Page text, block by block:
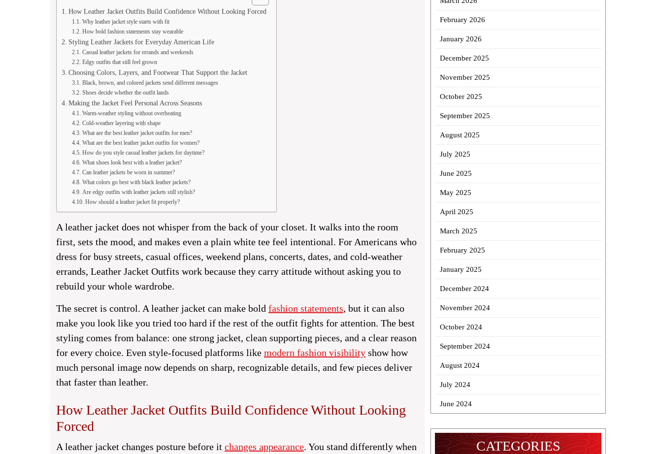
How Leather Jacket Outfits Build Confidence Without Looking Forced
Why leather jacket style starts with fit
How bold fashion statements stay wearable
Styling Leather Jackets for Everyday American Life
Casual leather jackets for errands and weekends
Edgy outfits that still feel grown
Choosing Colors, Layers, and Footwear That Support the Jacket
Black, brown, and colored jackets send different messages
Shoes decide whether the outfit lands
Making the Jacket Feel Personal Across Seasons
Warm-weather styling without overheating
Cold-weather layering with shape
What are the best leather jacket outfits for men?
What are the best leather jacket outfits for women?
How do you style casual leather jackets for daytime?
What shoes look best with a leather jacket?
Can leather jackets be worn in summer?
What colors go best with black leather jackets?
Are edgy outfits with leather jackets still stylish?
How should a leather jacket fit properly?
A leather jacket does not whisper from the back of your closet. It walks into the room
first, sets the mood, and makes even a plain white tee feel intentional. For Americans who
dress for busy streets, casual offices, weekend plans, concerts, dates, and cold-weather
errands, Leather Jacket Outfits work because they carry attitude without asking you to
rebuild your whole wardrobe.
The secret is control. A leather jacket can make bold fashion statements, but it can also
make you look like you tried too hard if the rest of the outfit fights for attention. The best
styling comes from balance: one strong jacket, clean supporting pieces, and a clear reason
for every choice. Even style-focused platforms like modern fashion visibility show how
much personal image now depends on sharp, recognizable details, and few pieces deliver
that faster than leather.
How Leather Jacket Outfits Build Confidence Without Looking
Forced
A leather jacket changes posture before it changes appearance. You stand differently when
February 2026
January 2026
December 2025
November 2025
October 2025
September 2025
August 2025
July 2025
June 2025
May 2025
April 2025
March 2025
February 2025
January 2025
December 2024
November 2024
October 2024
September 2024
August 2024
July 2024
June 2024
CATEGORIES